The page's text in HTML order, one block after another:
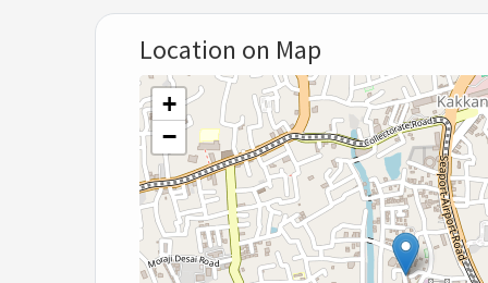
Location on Map
+
−